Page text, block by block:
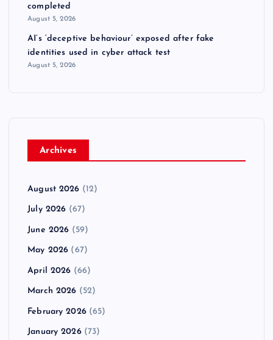
completed
August 5, 2026
AI’s ‘deceptive behaviour’ exposed after fake
identities used in cyber attack test
August 5, 2026
Archives
August 2026 (12)
July 2026 (67)
June 2026 (59)
May 2026 (67)
April 2026 (66)
March 2026 (52)
February 2026(65)
January 2026(73)